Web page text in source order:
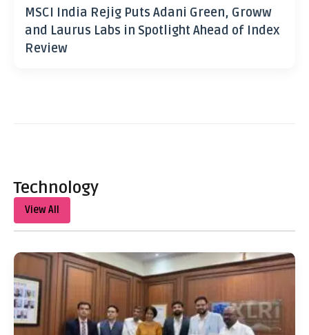
MSCI India Rejig Puts Adani Green, Groww
and Laurus Labs in Spotlight Ahead of Index
Review
Technology
View All